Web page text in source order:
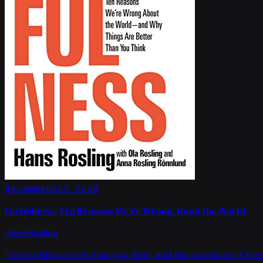
Recommended read
Factfulness: Ten Reasons We're Wrong About the World
Hans Rosling
The world is better than you think, and the data is right